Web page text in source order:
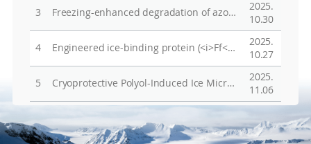
3 Freezing-enhanced degradation of azo dyes in the chloride-peroxymonosulfate system
2025.
10.30
4 Engineered ice-binding protein (<i>Ff</i>IBP) shows increased stability and resistance to thermal and chemical denaturation compared to the wildtype
2025.
10.27
5 Cryoprotective Polyol-Induced Ice Microstructure Development and Enhanced Chromium(VI) Reduction in Polycrystalline Structures
2025.
11.06